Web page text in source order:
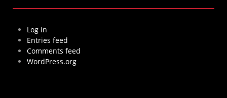
Log in
Entries feed
Comments feed
WordPress.org